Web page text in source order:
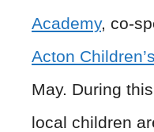
Academy, co-
Acton
May. During
local children